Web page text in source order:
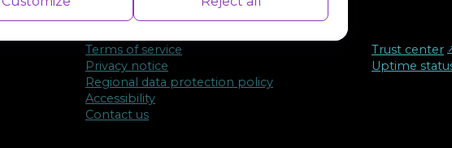
advertisements based on the pages you visited
Terms of service
Privacy notice
Regional data protection policy
Accessibility
Contact us
Trust center
Uptime